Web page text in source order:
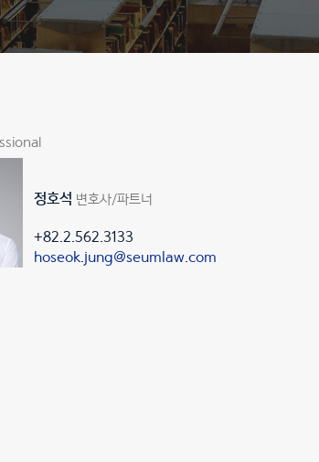
정호석 변호사/파트너
+82.2.562.3133
hoseok.jung@seumlaw.com